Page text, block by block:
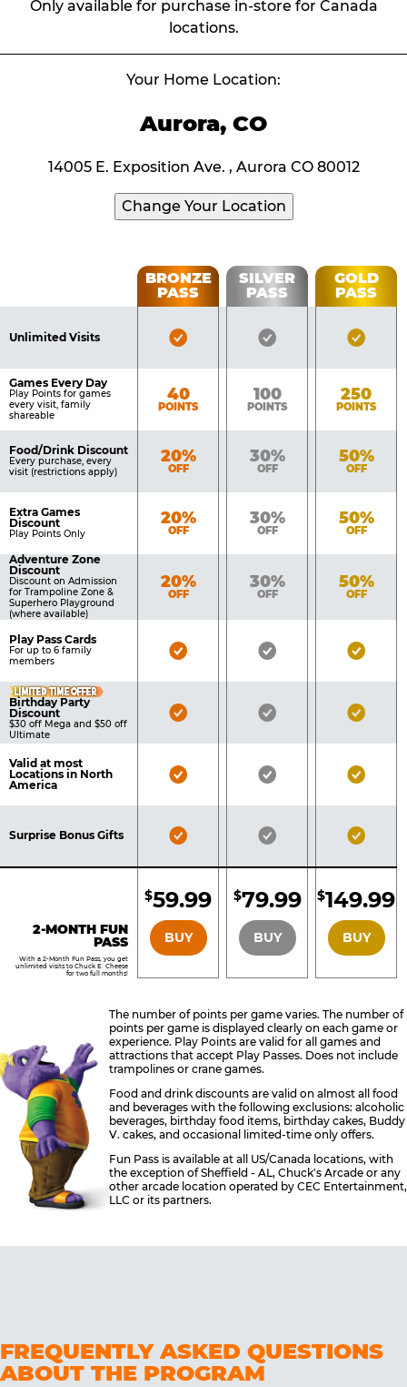
Only available for purchase in-store for Canada
locations.
Your Home Location:
Aurora, CO
14005 E. Exposition Ave. , Aurora CO 80012
Change Your Location
Table
Benefits
BRONZE
PASS
SILVER
PASS
GOLD
PASS
Unlimited Visits
Bronze
Silver
Gold
Games Every Day
Play Points for games
every visit, family
shareable
Bronze
40
POINTS
Silver
100
POINTS
Gold
250
POINTS
Food/Drink Discount
Every purchase, every
visit (restrictions apply)
Bronze
20%
OFF
Silver
30%
OFF
Gold
50%
OFF
Extra Games
Discount
Play Points Only
Bronze
20%
OFF
Silver
30%
OFF
Gold
50%
OFF
Adventure Zone
Discount
Discount on Admission
for Trampoline Zone &
Superhero Playground
(where available)
Bronze
20%
OFF
Silver
30%
OFF
Gold
50%
OFF
Play Pass Cards
For up to 6 family
members
Bronze
Silver
Gold
LIMITED TIME OFFER
Birthday Party
Discount
$30 off Mega and $50 off
Ultimate
Bronze
Silver
Gold
Valid at most
Locations in North
America
Bronze
Silver
Gold
Surprise Bonus Gifts
Bronze
Silver
Gold
2-MONTH FUN
PASS
With a 2-Month Fun Pass, you get
unlimited visits to Chuck E. Cheese
for two full months!
BRONZE
$59.99
BUY
SILVER
$79.99
BUY
GOLD
$149.99
BUY
The number of points per game varies. The number of
points per game is displayed clearly on each game or
experience. Play Points are valid for all games and
attractions that accept Play Passes. Does not include
trampolines or crane games.
Food and drink discounts are valid on almost all food
and beverages with the following exclusions: alcoholic
beverages, birthday food items, birthday cakes, Buddy
V. cakes, and occasional limited-time only offers.
Fun Pass is available at all US/Canada locations, with
the exception of Sheffield - AL, Chuck's Arcade or any
other arcade location operated by CEC Entertainment,
LLC or its partners.
FREQUENTLY ASKED QUESTIONS
ABOUT THE PROGRAM